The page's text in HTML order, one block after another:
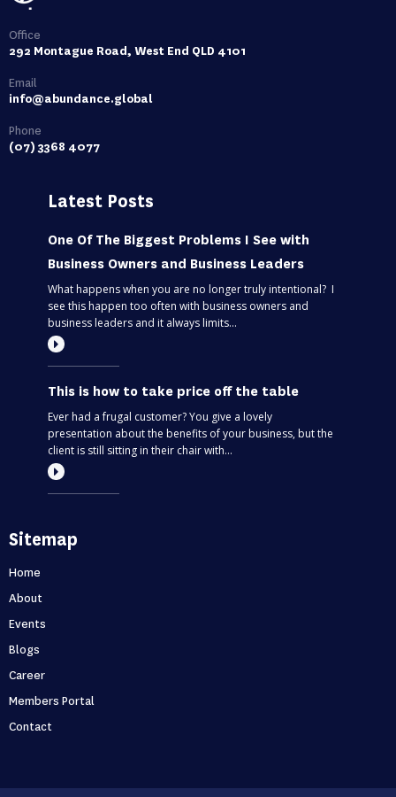
Office
292 Montague Road, West End QLD 4101
Email
info@abundance.global
Phone
(07) 3368 4077
Latest Posts
One Of The Biggest Problems I See with
Business Owners and Business Leaders
What happens when you are no longer truly intentional? I
see this happen too often with business owners and
business leaders and it always limits...
This is how to take price off the table
Ever had a frugal customer? You give a lovely
presentation about the benefits of your business, but the
client is still sitting in their chair with...
out if you’re one of them
Never skip a holiday. As entrepreneurs, it’s no secret that
happens when that starts to ...
Sitemap
Home
About
Events
Blogs
Career
Members Portal
Contact